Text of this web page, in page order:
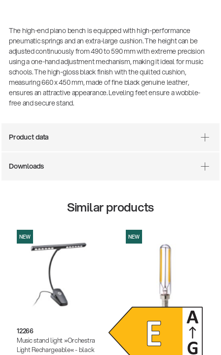
the sound from the sidelines
The high-end piano bench is equipped with high-performance
pneumatic springs and an extra-large cushion. The height can be
adjusted continuously from 490 to 590 mm with extreme precision
using a one-hand adjustment mechanism, making it ideal for music
schools. The high-gloss black finish with the quilted cushion,
measuring 660 x 450 mm, made of fine black genuine leather,
ensures an attractive appearance. Leveling feet ensure a wobble-
free and secure stand.
Product data
Downloads
Similar products
NEW
12266
Music stand light »Orchestra
Light Rechargeable« - black
NEW
Dimmable LED light bulb